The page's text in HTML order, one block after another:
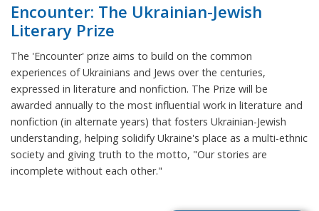
Encounter: The Ukrainian-Jewish
Literary Prize
The 'Encounter' prize aims to build on the common
experiences of Ukrainians and Jews over the centuries,
expressed in literature and nonfiction. The Prize will be
awarded annually to the most influential work in literature and
nonfiction (in alternate years) that fosters Ukrainian-Jewish
understanding, helping solidify Ukraine's place as a multi-ethnic
society and giving truth to the motto, "Our stories are
incomplete without each other."